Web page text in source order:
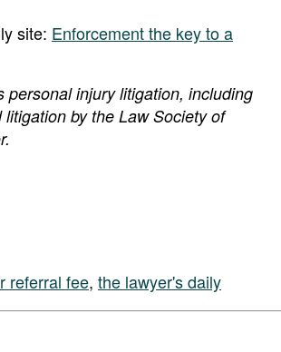
site: Enforcement the key to a
personal injury litigation, including
by the Law Society of
referral fee, the lawyer's daily